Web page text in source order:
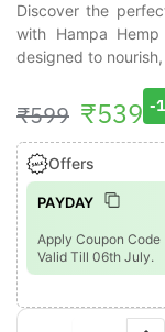
Discover the
with Hampa
designed to
₹599 ₹539 -
Offers
PAYDAY
Apply Coupon Code
Valid Till 06th July.